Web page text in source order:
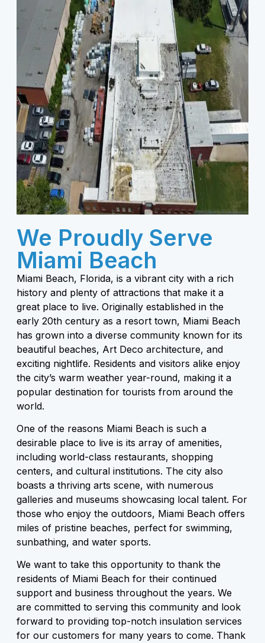
We Proudly Serve
Miami Beach
Miami Beach, Florida, is a vibrant city with a rich
history and plenty of attractions that make it a
great place to live. Originally established in the
early 20th century as a resort town, Miami Beach
has grown into a diverse community known for its
beautiful beaches, Art Deco architecture, and
exciting nightlife. Residents and visitors alike enjoy
the city’s warm weather year-round, making it a
popular destination for tourists from around the
world.
One of the reasons Miami Beach is such a
desirable place to live is its array of amenities,
including world-class restaurants, shopping
centers, and cultural institutions. The city also
boasts a thriving arts scene, with numerous
galleries and museums showcasing local talent. For
those who enjoy the outdoors, Miami Beach offers
miles of pristine beaches, perfect for swimming,
sunbathing, and water sports.
We want to take this opportunity to thank the
residents of Miami Beach for their continued
support and business throughout the years. We
are committed to serving this community and look
forward to providing top-notch insulation services
for our customers for many years to come. Thank